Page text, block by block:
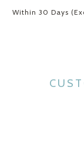
Within 30 Days